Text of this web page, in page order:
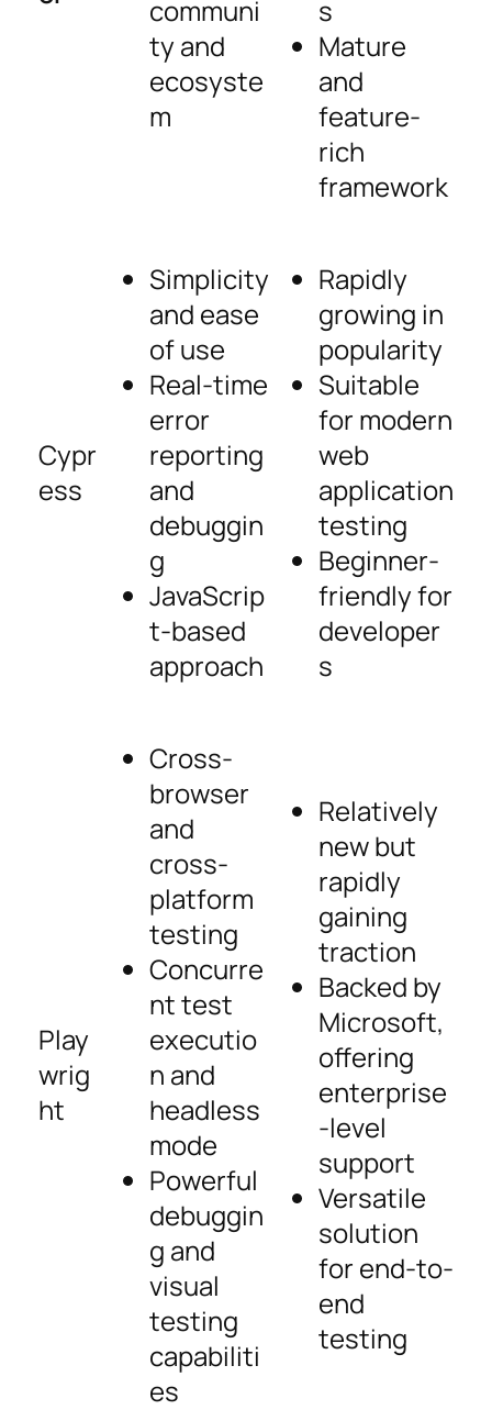
communi
ty and
ecosyste
m
s
Mature
and
feature-
rich
framework
Cypr
ess
Simplicity
and ease
of use
Real-time
error
reporting
and
debuggin
g
JavaScrip
t-based
approach
Rapidly
growing in
popularity
Suitable
for modern
web
application
testing
Beginner-
friendly for
developer
s
Play
wrig
ht
Cross-
browser
and
cross-
platform
testing
Concurre
nt test
executio
n and
headless
mode
Powerful
debuggin
g and
visual
testing
capabiliti
es
Relatively
new but
rapidly
gaining
traction
Backed by
Microsoft,
offering
enterprise
-level
support
Versatile
solution
for end-to-
end
testing